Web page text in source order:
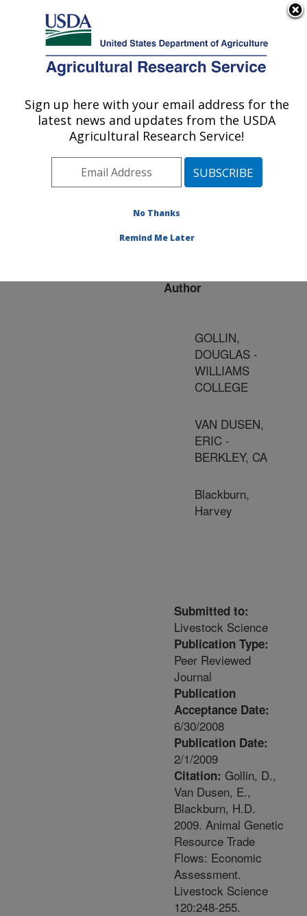
Here's how you know
Agricultural Research Service
U.S. DEPARTMENT OF AGRICULTURE
Publications at this
Location» Publication
#214783
Title:
Resource Trade Flows:
Author
GOLLIN,
DOUGLAS -
WILLIAMS
COLLEGE
VAN DUSEN,
ERIC -
BERKLEY, CA
Blackburn,
Harvey
Submitted to:
Livestock Science
Publication Type:
Peer Reviewed
Journal
Publication
Acceptance Date:
6/30/2008
Publication Date:
2/1/2009
Citation: Gollin, D.,
Van Dusen, E.,
Blackburn, H.D.
2009. Animal Genetic
Resource Trade
Flows: Economic
Assessment.
Livestock Science
120:248-255.
Sign up here with your email address for the
latest news and updates from the USDA
Agricultural Research Service!
No Thanks
Remind Me Later